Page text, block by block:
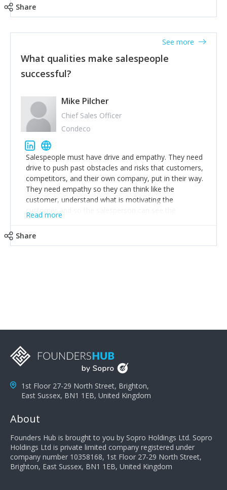
Share
What qualities make salespeople
successful?
See more
Mike Pilcher
Chief Sales Officer
Condeco
Salespeople must have drive and empathy. They need
drive to push past obstacles and risks that customers,
competitors, and their own company, put in their way.
They need empathy so they can think like the
customer, understand what is motivating the
customer and so the salesperson can see the
customer's problems from the customer's perspective.
a customer's demands. Finally, they need to be
salespeople do a lot of the work the customer needs
to do in evaluating our products for the customer.
Read more
Share
1st Floor 27-29 North Street, Brighton,
East Sussex, BN1 1EB, United Kingdom
About
Founders Hub is brought to you by Sopro Holdings Ltd. Sopro
Holdings Ltd is private limited company registered under
company number 10358168, 1st Floor 27-29 North Street,
Brighton, East Sussex, BN1 1EB, United Kingdom